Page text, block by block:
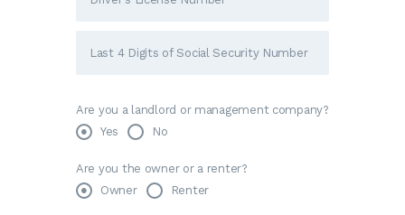
Are you a landlord or management company?
Yes
No
Are you the owner or a renter?
Owner
Renter